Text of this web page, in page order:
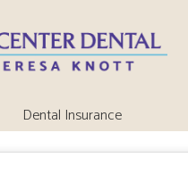
Dental Insurance